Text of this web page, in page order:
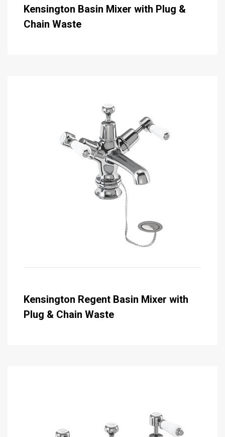
Kensington Basin Mixer with Plug &
Chain Waste
Kensington Regent Basin Mixer with
Plug & Chain Waste